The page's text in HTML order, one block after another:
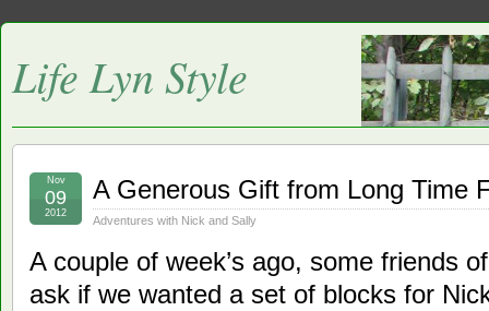
Life Lyn Style
A Generous Gift from Long Time
Adventures with Nick and Sally
Nov
09
2012
A couple of week’s ago, some friends
ask if we wanted a set of blocks for